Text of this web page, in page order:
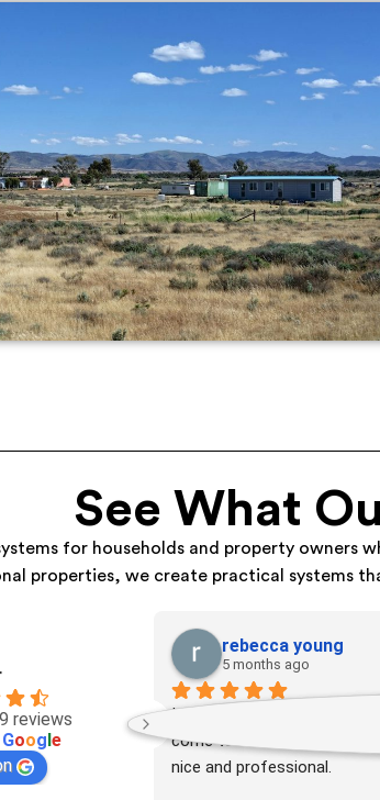
See What
for households and property owners
properties, we create practical systems
reviews
Google
rebecca young
5 months ago
It when well, the guys that
come to install the battery
nice and professional.